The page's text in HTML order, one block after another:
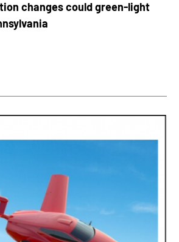
changes could green-light